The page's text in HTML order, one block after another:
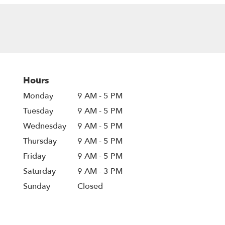
Hours
Monday
9 AM - 5 PM
Tuesday
9 AM - 5 PM
Wednesday
9 AM - 5 PM
Thursday
9 AM - 5 PM
Friday
9 AM - 5 PM
Saturday
9 AM - 3 PM
Sunday
Closed